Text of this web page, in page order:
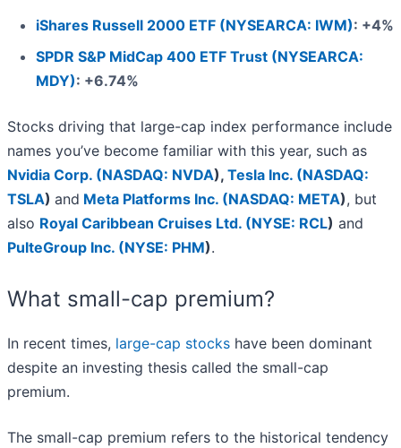
iShares Russell 2000 ETF (NYSEARCA: IWM): +4%
SPDR S&P MidCap 400 ETF Trust (NYSEARCA:
MDY): +6.74%
Stocks driving that large-cap index performance include
names you’ve become familiar with this year, such as
Nvidia Corp. (NASDAQ: NVDA), Tesla Inc. (NASDAQ:
TSLA) and Meta Platforms Inc. (NASDAQ: META), but
also Royal Caribbean Cruises Ltd. (NYSE: RCL) and
PulteGroup Inc. (NYSE: PHM).
What small-cap premium?
In recent times, large-cap stocks have been dominant
despite an investing thesis called the small-cap
premium.
The small-cap premium refers to the historical tendency